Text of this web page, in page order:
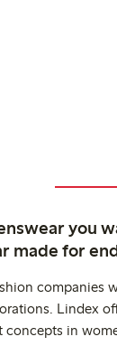
you
made for
companies
Lindex
in